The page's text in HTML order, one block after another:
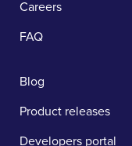
Careers
FAQ
Blog
Product releases
Developers portal